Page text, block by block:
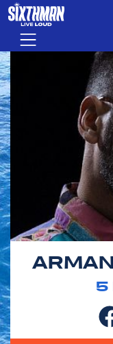
Skip to main content
Menu
5